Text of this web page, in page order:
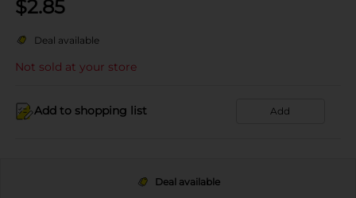
$2.85
Deal available
Not sold at your store
Add to shopping list Add
Deal available